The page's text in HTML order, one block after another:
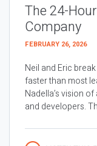
The 24-
Company
FEBRUARY 26, 2026
Neil and Eric
faster than most
Nadella’s vision
and developers.